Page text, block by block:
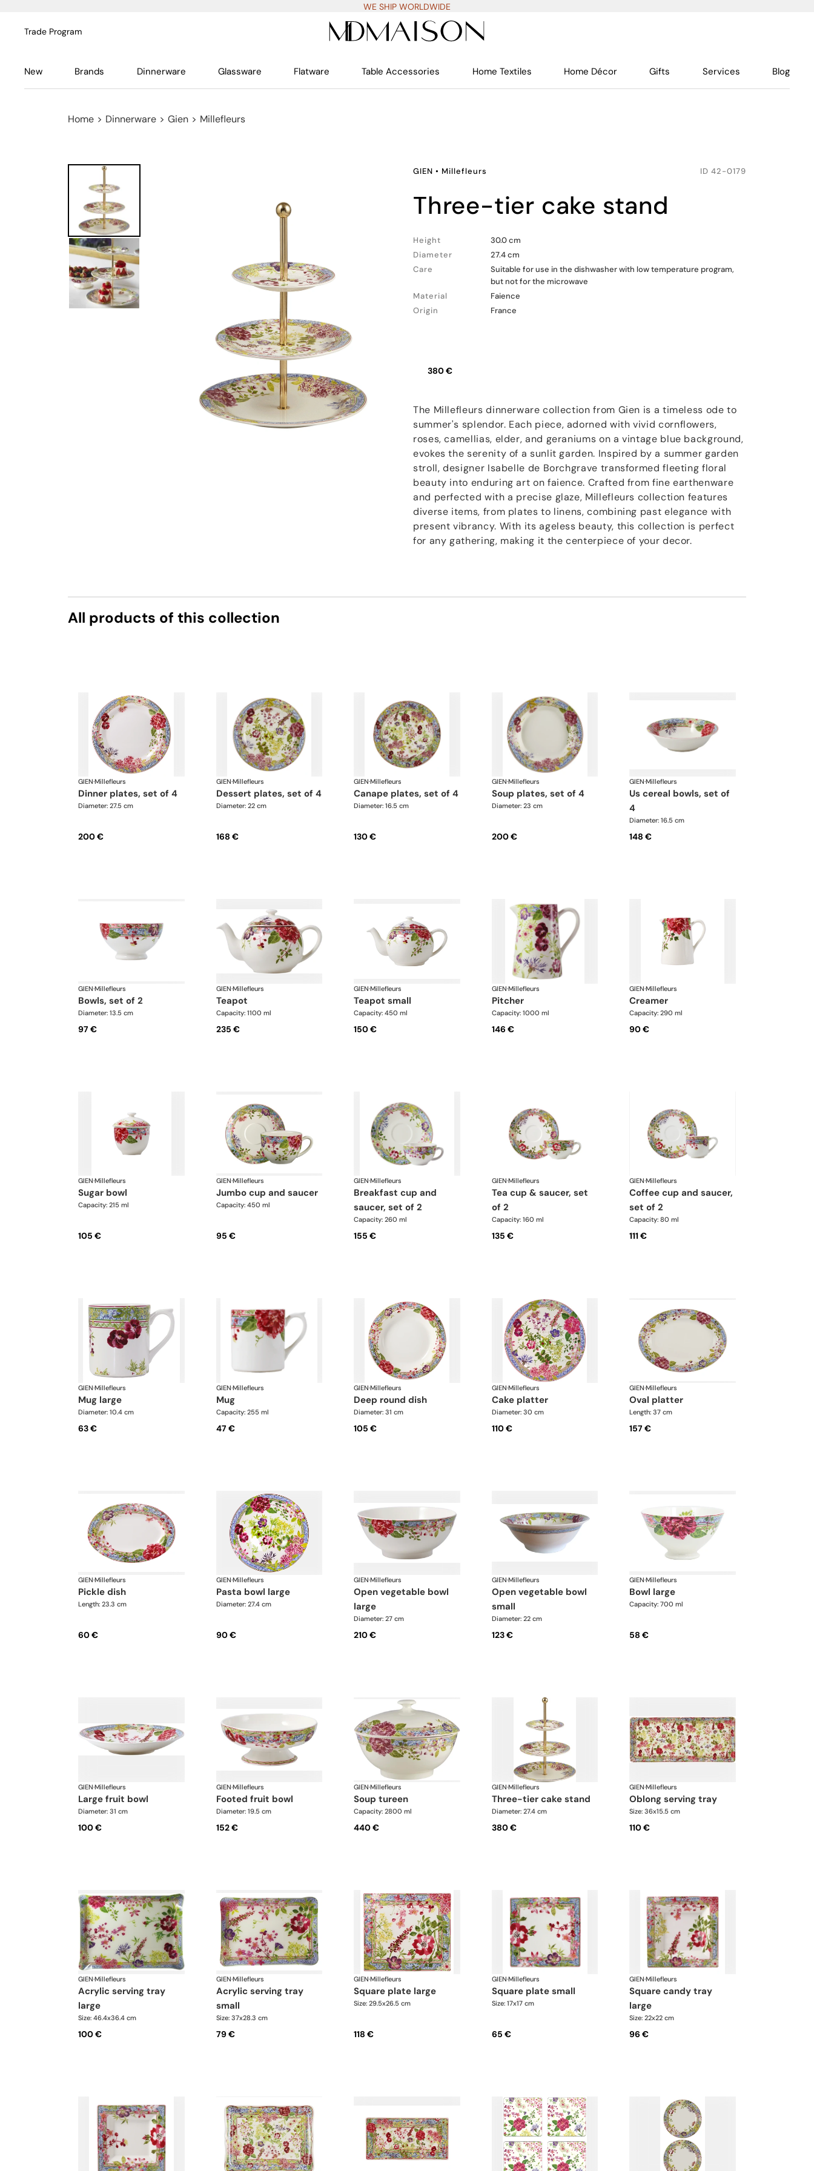
WE SHIP WORLDWIDE
Trade Program
New Brands Dinnerware Glassware Flatware Table Accessories Home Textiles Home Décor Gifts Services Blog
Home > Dinnerware > Gien > Millefleurs
GIEN • Millefleurs ID 42-0179
three-tier cake stand
Height
30.0 cm
Diameter
27.4 cm
Care
Suitable for use in the dishwasher with low temperature program,
but not for the microwave
Material
Faience
Origin
France
380 €
The Millefleurs dinnerware collection from Gien is a timeless ode to
summer's splendor. Each piece, adorned with vivid cornflowers,
roses, camellias, elder, and geraniums on a vintage blue background,
evokes the serenity of a sunlit garden. Inspired by a summer garden
stroll, designer Isabelle de Borchgrave transformed fleeting floral
beauty into enduring art on faience. Crafted from fine earthenware
and perfected with a precise glaze, Millefleurs collection features
diverse items, from plates to linens, combining past elegance with
present vibrancy. With its ageless beauty, this collection is perfect
for any gathering, making it the centerpiece of your decor.
All products of this collection
GIEN·Millefleurs
dinner plates, set of 4
Diameter: 27.5 cm
200 €
GIEN·Millefleurs
dessert plates, set of 4
Diameter: 22 cm
168 €
GIEN·Millefleurs
canape plates, set of 4
Diameter: 16.5 cm
130 €
GIEN·Millefleurs
soup plates, set of 4
Diameter: 23 cm
200 €
GIEN·Millefleurs
us cereal bowls, set of
4
Diameter: 16.5 cm
148 €
GIEN·Millefleurs
bowls, set of 2
Diameter: 13.5 cm
97 €
GIEN·Millefleurs
teapot
Capacity: 1100 ml
235 €
GIEN·Millefleurs
teapot small
Capacity: 450 ml
150 €
GIEN·Millefleurs
pitcher
Capacity: 1000 ml
146 €
GIEN·Millefleurs
creamer
Capacity: 290 ml
90 €
GIEN·Millefleurs
sugar bowl
Capacity: 215 ml
105 €
GIEN·Millefleurs
jumbo cup and saucer
Capacity: 450 ml
95 €
GIEN·Millefleurs
breakfast cup and
saucer, set of 2
Capacity: 260 ml
155 €
GIEN·Millefleurs
tea cup & saucer, set
of 2
Capacity: 160 ml
135 €
GIEN·Millefleurs
coffee cup and saucer,
set of 2
Capacity: 80 ml
111 €
GIEN·Millefleurs
mug large
Diameter: 10.4 cm
63 €
GIEN·Millefleurs
mug
Capacity: 255 ml
47 €
GIEN·Millefleurs
deep round dish
Diameter: 31 cm
105 €
GIEN·Millefleurs
cake platter
Diameter: 30 cm
110 €
GIEN·Millefleurs
oval platter
Length: 37 cm
157 €
GIEN·Millefleurs
pickle dish
Length: 23.3 cm
60 €
GIEN·Millefleurs
pasta bowl large
Diameter: 27.4 cm
90 €
GIEN·Millefleurs
open vegetable bowl
large
Diameter: 27 cm
210 €
GIEN·Millefleurs
open vegetable bowl
small
Diameter: 22 cm
123 €
GIEN·Millefleurs
bowl large
Capacity: 700 ml
58 €
GIEN·Millefleurs
large fruit bowl
Diameter: 31 cm
100 €
GIEN·Millefleurs
footed fruit bowl
Diameter: 19.5 cm
152 €
GIEN·Millefleurs
soup tureen
Capacity: 2800 ml
440 €
GIEN·Millefleurs
three-tier cake stand
Diameter: 27.4 cm
380 €
GIEN·Millefleurs
oblong serving tray
Size: 36x15.5 cm
110 €
GIEN·Millefleurs
acrylic serving tray
large
Size: 46.4x36.4 cm
100 €
GIEN·Millefleurs
acrylic serving tray
small
Size: 37x28.3 cm
79 €
GIEN·Millefleurs
square plate large
Size: 29.5x26.5 cm
118 €
GIEN·Millefleurs
square plate small
Size: 17x17 cm
65 €
GIEN·Millefleurs
square candy tray
large
Size: 22x22 cm
96 €